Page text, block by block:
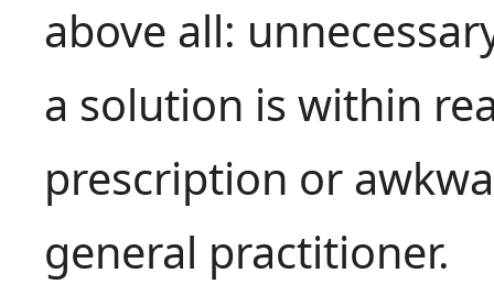
above all:
a solution is within
prescription or
general practitioner.